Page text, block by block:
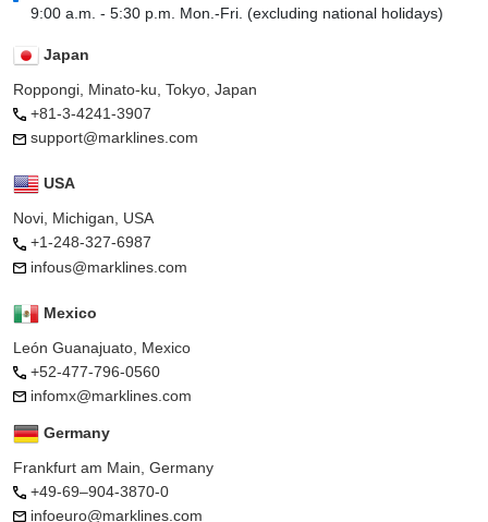
9:00 a.m. - 5:30 p.m. Mon.-Fri. (excluding national holidays)
Japan
Roppongi, Minato-ku, Tokyo, Japan
+81-3-4241-3907
support@marklines.com
USA
Novi, Michigan, USA
+1-248-327-6987
infous@marklines.com
Mexico
León Guanajuato, Mexico
+52-477-796-0560
infomx@marklines.com
Germany
Frankfurt am Main, Germany
+49-69–904-3870-0
infoeuro@marklines.com